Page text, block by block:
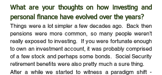
What are your thoughts on how investing and
personal finance have evolved over the years?
Things were a lot simpler a few decades ago. Back then
pensions were more common, so many people weren’t
really exposed to investing. If you were fortunate enough
to own an investment account, it was probably comprised
of a few stock and perhaps some bonds. Social Security
retirement benefits were also pretty much a sure thing.
After a while we started to witness a paradigm shift -